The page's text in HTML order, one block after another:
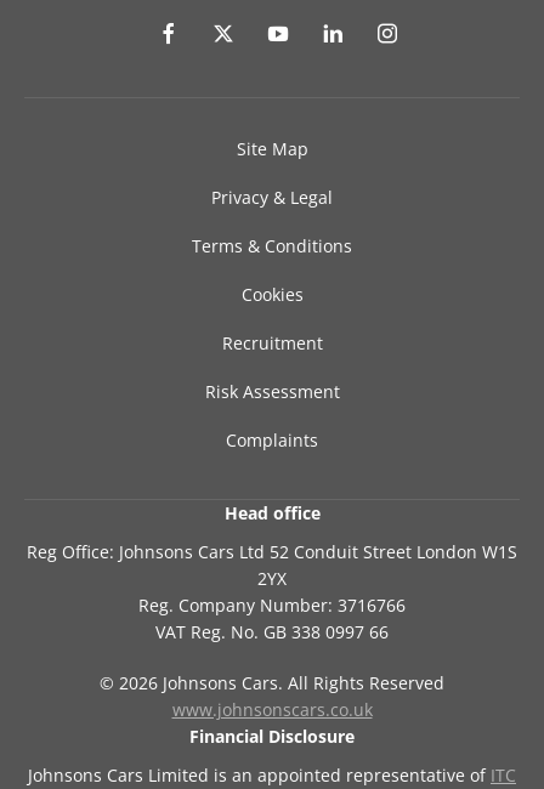
Site Map
Privacy & Legal
Terms & Conditions
Cookies
Recruitment
Risk Assessment
Complaints
Head office
Reg Office: Johnsons Cars Ltd 52 Conduit Street London W1S
2YX
Reg. Company Number: 3716766
VAT Reg. No. GB 338 0997 66
© 2026 Johnsons Cars. All Rights Reserved
www.johnsonscars.co.uk
Financial Disclosure
Johnsons Cars Limited is an appointed representative of ITC